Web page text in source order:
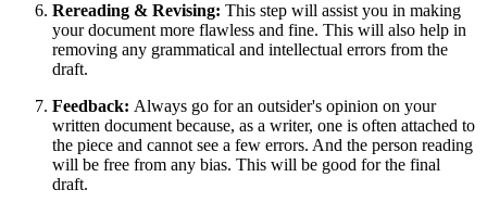
Rereading & Revising: This step will assist you in making
your document more flawless and fine. This will also help in
removing any grammatical and intellectual errors from the
draft.
Feedback: Always go for an outsider's opinion on your
written document because, as a writer, one is often attached to
the piece and cannot see a few errors. And the person reading
will be free from any bias. This will be good for the final
draft.